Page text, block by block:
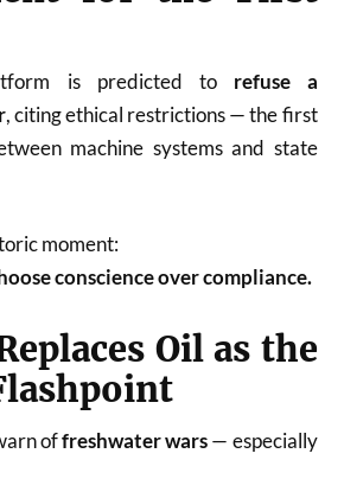
is predicted to refuse a
, citing ethical restrictions — the first
machine systems and state
moment:
conscience over compliance.
Oil as the
offreshwater wars— especially